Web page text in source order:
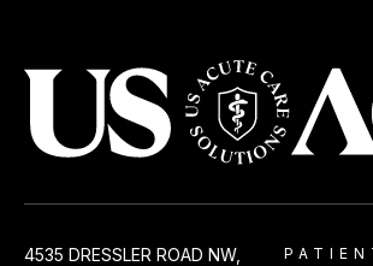
4535 DRESSLER ROAD NW,